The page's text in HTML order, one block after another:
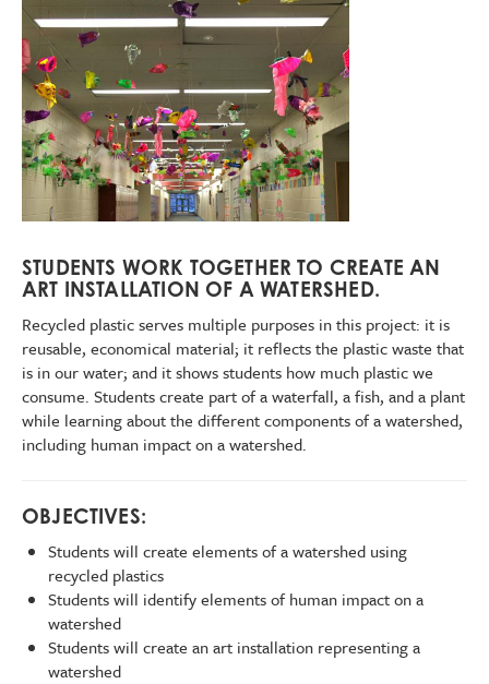
STUDENTS WORK TOGETHER TO CREATE AN
ART INSTALLATION OF A WATERSHED.
Recycled plastic serves multiple purposes in this project: it is
reusable, economical material; it reflects the plastic waste that
is in our water; and it shows students how much plastic we
consume. Students create part of a waterfall, a fish, and a plant
while learning about the different components of a watershed,
including human impact on a watershed.
OBJECTIVES:
Students will create elements of a watershed using
recycled plastics
Students will identify elements of human impact on a
watershed
Students will create an art installation representing a
watershed